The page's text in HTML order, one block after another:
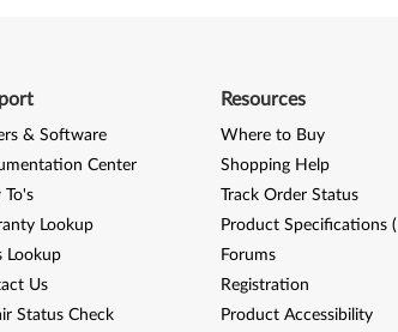
& Software
Center
To's
Lookup
Lookup
Us
Status Check
Resources
Where to Buy
Shopping Help
Track Order Status
Product Specifications
Forums
Registration
Product Accessibility